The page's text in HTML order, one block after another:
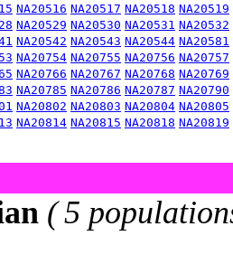
NA20516 NA20517 NA20518 NA20519
NA20529 NA20530 NA20531 NA20532
NA20542 NA20543 NA20544 NA20581
NA20754 NA20755 NA20756 NA20757
NA20766 NA20767 NA20768 NA20769
NA20785 NA20786 NA20787 NA20790
NA20802 NA20803 NA20804 NA20805
NA20814 NA20815 NA20818 NA20819
( 5